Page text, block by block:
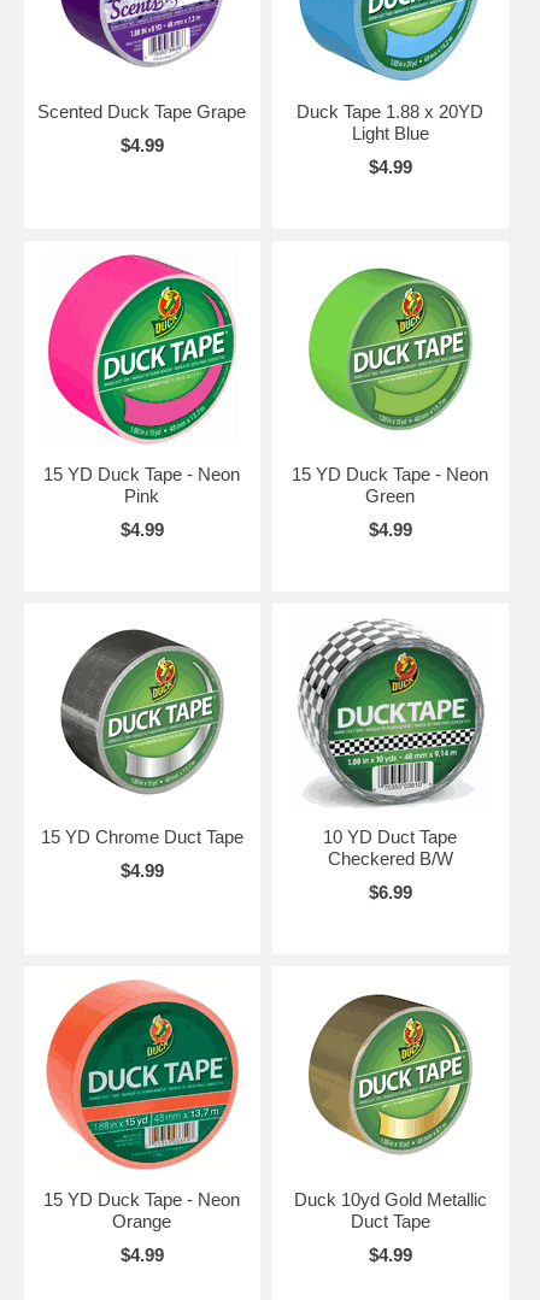
Scented Duck Tape Grape
$4.99
Duck Tape 1.88 x 20YD
Light Blue
$4.99
15 YD Duck Tape - Neon
Pink
$4.99
15 YD Duck Tape - Neon
Green
$4.99
15 YD Chrome Duct Tape
$4.99
10 YD Duct Tape
Checkered B/W
$6.99
15 YD Duck Tape - Neon
Orange
$4.99
Duck 10yd Gold Metallic
Duct Tape
$4.99